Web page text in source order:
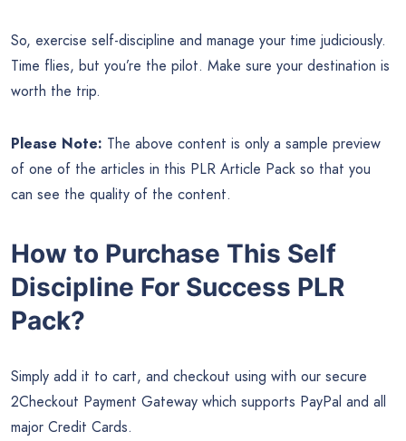
So, exercise self-discipline and manage your time judiciously.
Time flies, but you’re the pilot. Make sure your destination is
worth the trip.
Please Note: The above content is only a sample preview
of one of the articles in this PLR Article Pack so that you
can see the quality of the content.
How to Purchase This Self
Discipline For Success PLR
Pack?
Simply add it to cart, and checkout using with our secure
2Checkout Payment Gateway which supports PayPal and all
major Credit Cards.